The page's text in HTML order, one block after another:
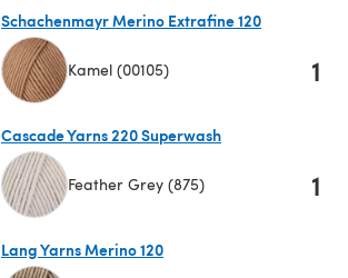
Schachenmayr Merino Extrafine 120
Kamel (00105) 1
Cascade Yarns 220 Superwash
Feather Grey (875) 1
Lang Yarns Merino 120